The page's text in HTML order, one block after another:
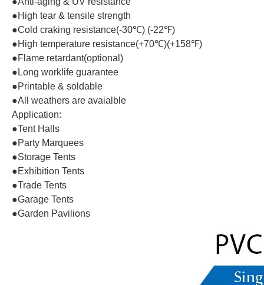
●High tear & tensile strength
●Cold craking resistance(-30℃) (-22℉)
●High temperature resistance(+70℃)(+158℉)
●Flame retardant(optional)
●Long worklife guarantee
●Printable & soldable
●All weathers are avaialble
Application:
●Tent Halls
●Party Marquees
●Storage Tents
●Exhibition Tents
●Trade Tents
●Garage Tents
●Garden Pavilions